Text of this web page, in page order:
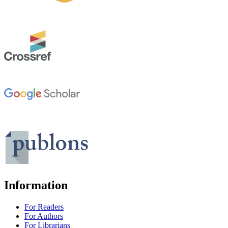
Information
For Readers
For Authors
For Librarians